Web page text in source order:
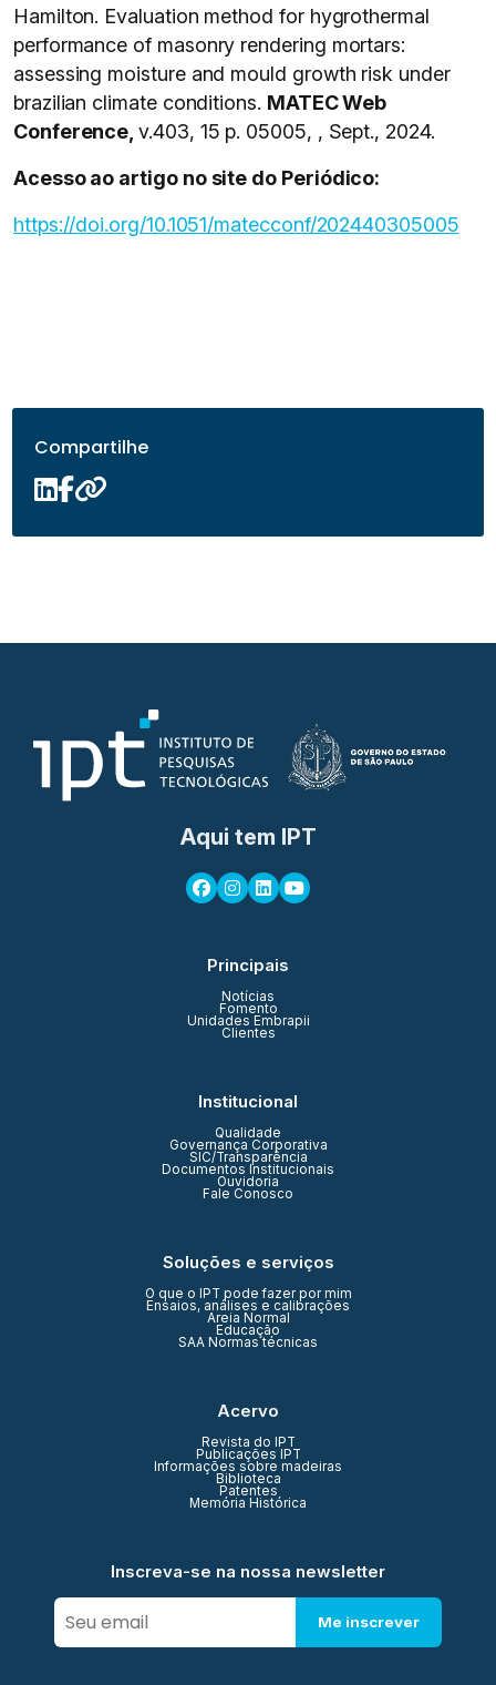
Hamilton. Evaluation method for hygrothermal
performance of masonry rendering mortars:
assessing moisture and mould growth risk under
brazilian climate conditions. MATEC Web
Conference,v.403, 15 p. 05005, , Sept., 2024.
Acesso ao artigo no site do Periódico:
https://doi.org/10.1051/matecconf/202440305005
Compartilhe
Aqui tem IPT
Principais
Notícias
Fomento
Unidades Embrapii
Clientes
Institucional
Qualidade
Governança Corporativa
SIC/Transparência
Documentos Institucionais
Ouvidoria
Fale Conosco
Soluções e serviços
O que o IPT pode fazer por mim
Ensaios, análises e calibrações
Areia Normal
Educação
SAA Normas técnicas
Acervo
Revista do IPT
Publicações IPT
Informações sobre madeiras
Biblioteca
Patentes
Memória Histórica
Inscreva-se na nossa newsletter
Me inscrever